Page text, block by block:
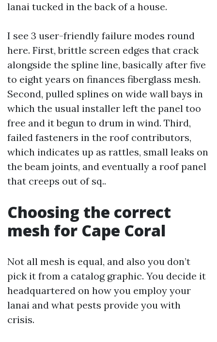
lanai tucked in the back of a house.
I see 3 user-friendly failure modes round
here. First, brittle screen edges that crack
alongside the spline line, basically after five
to eight years on finances fiberglass mesh.
Second, pulled splines on wide wall bays in
which the usual installer left the panel too
free and it begun to drum in wind. Third,
failed fasteners in the roof contributors,
which indicates up as rattles, small leaks on
the beam joints, and eventually a roof panel
that creeps out of sq..
Choosing the correct
mesh for Cape Coral
Not all mesh is equal, and also you don’t
pick it from a catalog graphic. You decide it
headquartered on how you employ your
lanai and what pests provide you with
crisis.